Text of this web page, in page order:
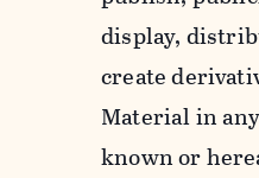
display,
create
Material in
known or